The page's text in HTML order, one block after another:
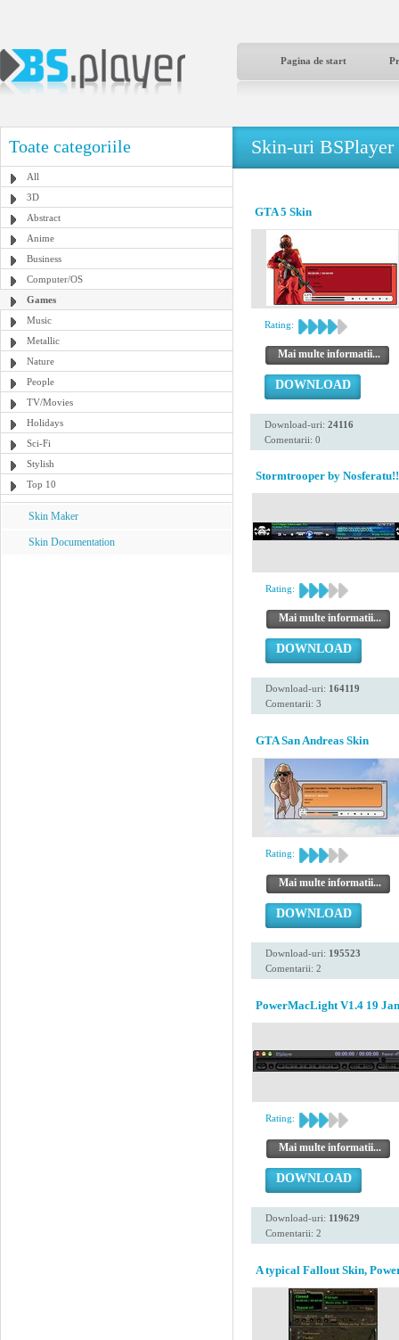
Pagina de start
Toate categoriile
All
3D
Abstract
Anime
Business
Computer/OS
Games
Music
Metallic
Nature
People
TV/Movies
Holidays
Sci-Fi
Stylish
Top 10
Skin Maker
Skin Documentation
Skin-uri BSPlayer
GTA 5 Skin
Rating:
Mai multe informatii...
DOWNLOAD
Download-uri: 24116
Comentarii: 0
Stormtrooper by Nosferatu!!
Rating:
Mai multe informatii...
DOWNLOAD
Download-uri: 164119
Comentarii: 3
GTA San Andreas Skin
Rating:
Mai multe informatii...
DOWNLOAD
Download-uri: 195523
Comentarii: 2
PowerMacLight V1.4 19
Rating:
Mai multe informatii...
DOWNLOAD
Download-uri: 119629
Comentarii: 2
A typical Fallout Skin,